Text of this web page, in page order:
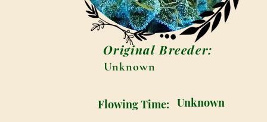
Original Breeder:
Unknown
Flowing Time: Unknown